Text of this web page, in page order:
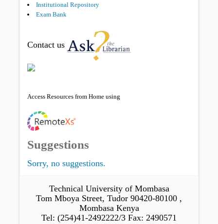
Institutional Repository
Exam Bank
Contact us
Access Resources from Home using
Suggestions
Sorry, no suggestions.
Technical University of Mombasa
Tom Mboya Street, Tudor 90420-80100 ,
Mombasa Kenya
Tel: (254)41-2492222/3 Fax: 2490571